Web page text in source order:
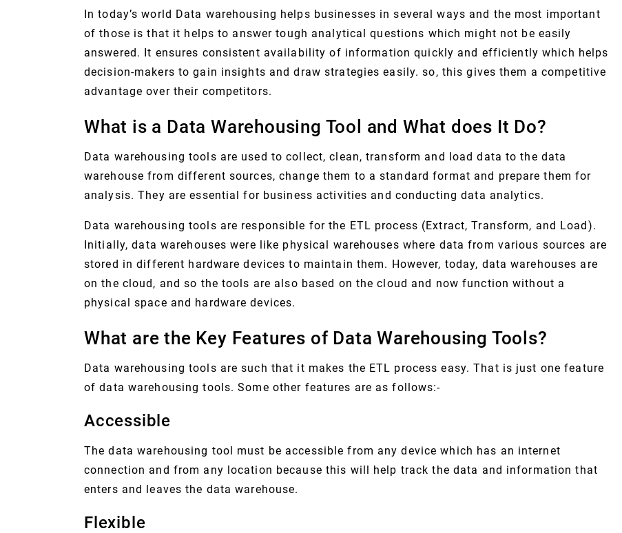
In today’s world Data warehousing helps businesses in several ways and the most important
of those is that it helps to answer tough analytical questions which might not be easily
answered. It ensures consistent availability of information quickly and efficiently which helps
decision-makers to gain insights and draw strategies easily. so, this gives them a competitive
advantage over their competitors.
What is a Data Warehousing Tool and What does It Do?
Data warehousing tools are used to collect, clean, transform and load data to the data
warehouse from different sources, change them to a standard format and prepare them for
analysis. They are essential for business activities and conducting data analytics.
Data warehousing tools are responsible for the ETL process (Extract, Transform, and Load).
Initially, data warehouses were like physical warehouses where data from various sources are
stored in different hardware devices to maintain them. However, today, data warehouses are
on the cloud, and so the tools are also based on the cloud and now function without a
physical space and hardware devices.
What are the Key Features of Data Warehousing Tools?
Data warehousing tools are such that it makes the ETL process easy. That is just one feature
of data warehousing tools. Some other features are as follows:-
Accessible
The data warehousing tool must be accessible from any device which has an internet
connection and from any location because this will help track the data and information that
enters and leaves the data warehouse.
Flexible